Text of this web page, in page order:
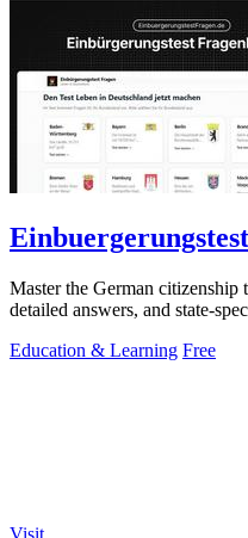
Master the German citizenship
detailed answers, and state-
Education & Learning Free
Visit